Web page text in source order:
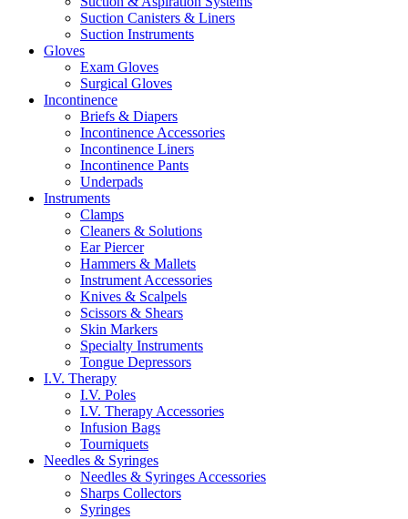
Suction Canisters & Liners
Suction Instruments
Gloves
Exam Gloves
Surgical Gloves
Incontinence
Briefs & Diapers
Incontinence Accessories
Incontinence Liners
Incontinence Pants
Underpads
Instruments
Clamps
Cleaners & Solutions
Ear Piercer
Hammers & Mallets
Instrument Accessories
Knives & Scalpels
Scissors & Shears
Skin Markers
Specialty Instruments
Tongue Depressors
I.V. Therapy
I.V. Poles
I.V. Therapy Accessories
Infusion Bags
Tourniquets
Needles & Syringes
Needles & Syringes Accessories
Sharps Collectors
Syringes